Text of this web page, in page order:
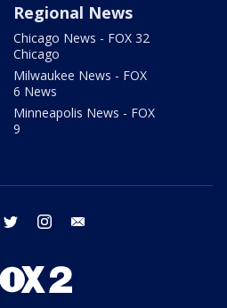
Regional News
Chicago News - FOX 32
Chicago
Milwaukee News - FOX
6 News
Minneapolis News - FOX
9
facebook twitter instagram